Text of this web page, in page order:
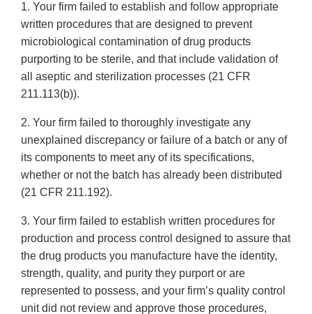
1. Your firm failed to establish and follow appropriate
written procedures that are designed to prevent
microbiological contamination of drug products
purporting to be sterile, and that include validation of
all aseptic and sterilization processes (21 CFR
211.113(b)).
2. Your firm failed to thoroughly investigate any
unexplained discrepancy or failure of a batch or any of
its components to meet any of its specifications,
whether or not the batch has already been distributed
(21 CFR 211.192).
3. Your firm failed to establish written procedures for
production and process control designed to assure that
the drug products you manufacture have the identity,
strength, quality, and purity they purport or are
represented to possess, and your firm’s quality control
unit did not review and approve those procedures,